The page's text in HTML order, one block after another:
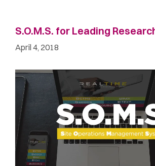
S.O.M.S. for Leading
April 4, 2018